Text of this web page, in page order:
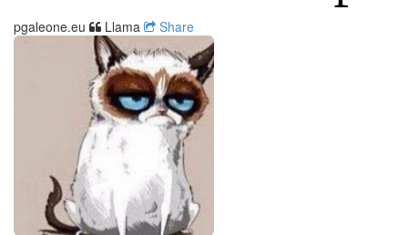
pgaleone.eu Llama Share